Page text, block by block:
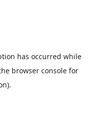
has occurred while
browser console for